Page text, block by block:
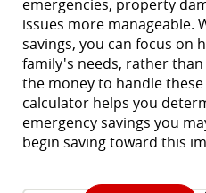
emergencies, property
issues more manageable.
savings, you can focus on
family's needs, rather
the money to handle
calculator helps you
emergency savings you
begin saving toward this